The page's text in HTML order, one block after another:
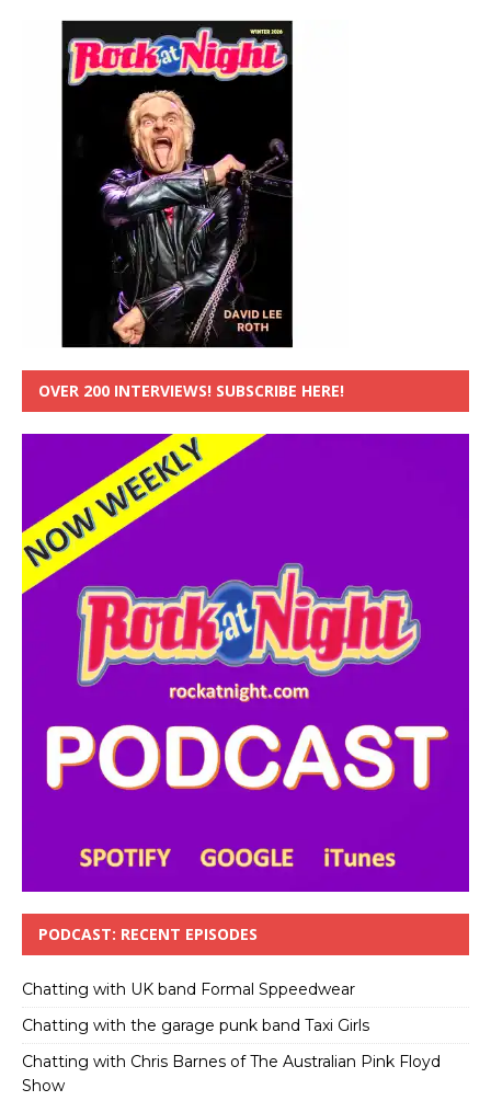
OVER 200 INTERVIEWS! SUBSCRIBE HERE!
PODCAST: RECENT EPISODES
Chatting with UK band Formal Sppeedwear
Chatting with the garage punk band Taxi Girls
Chatting with Chris Barnes of The Australian Pink Floyd
Show